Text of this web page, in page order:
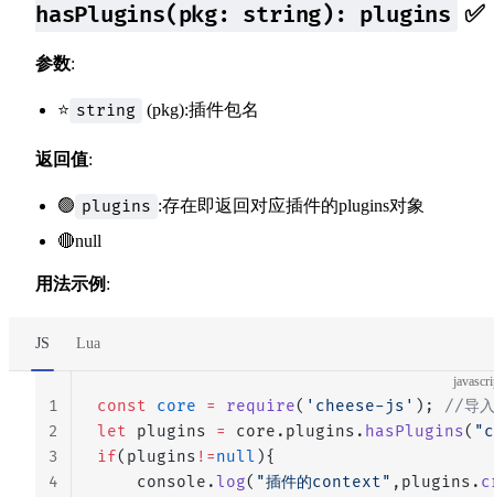
hasPlugins(pkg: string): plugins ✅
参数:
⭐ string (pkg):插件包名
返回值:
🟢 plugins :存在即返回对应插件的plugins对象
🔴null
用法示例 :
JS Lua
const core = require( 'cheese-js' ); //导入
let plugins = core.plugins. hasPlugins(
if(plugins !=null ){
    console.
log( "插件的context" ,plugins.
1
2
3
4